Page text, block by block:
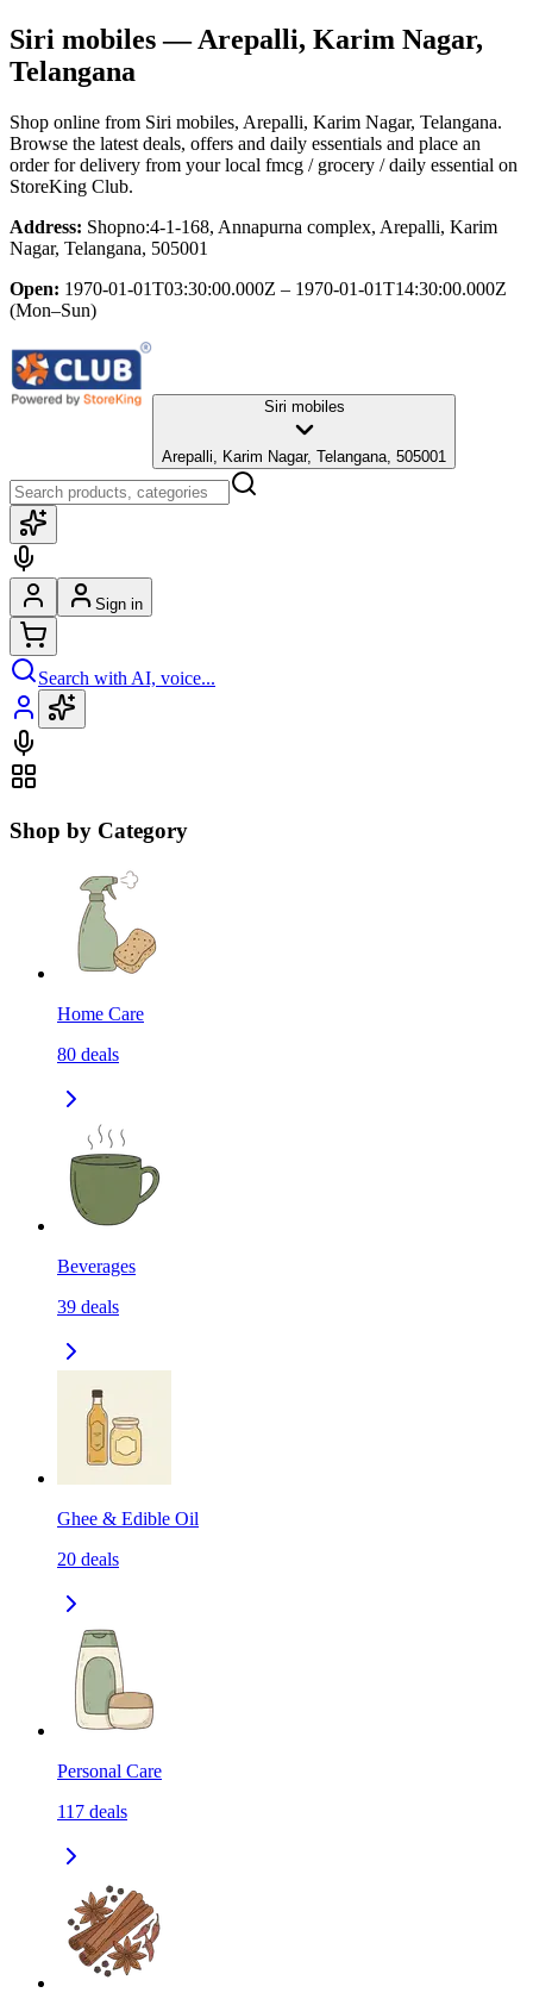
Siri mobiles— Arepalli, Karim Nagar,
Telangana
Shop online from Siri mobiles, Arepalli, Karim Nagar, Telangana.
Browse the latest deals, offers and daily essentials and place an
order for delivery from your local fmcg / grocery / daily essential on
StoreKing Club.
Address: Shopno:4-1-168, Annapurna complex, Arepalli, Karim
Nagar, Telangana, 505001
Open: 1970-01-01T03:30:00.000Z – 1970-01-01T14:30:00.000Z
(Mon–Sun)
Siri mobiles
Arepalli, Karim Nagar, Telangana, 505001
Sign in
Search with AI, voice...
Shop by Category
Home Care
80 deals
Beverages
39 deals
Ghee & Edible Oil
20 deals
Personal Care
117 deals